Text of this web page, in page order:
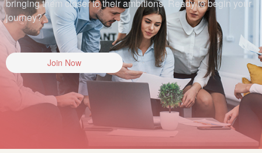
bringing them closer to their ambitions. Ready to begin your
journey?
Join Now